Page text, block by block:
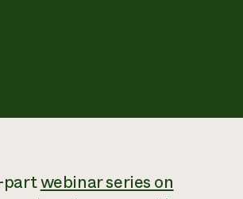
partwebinar series on